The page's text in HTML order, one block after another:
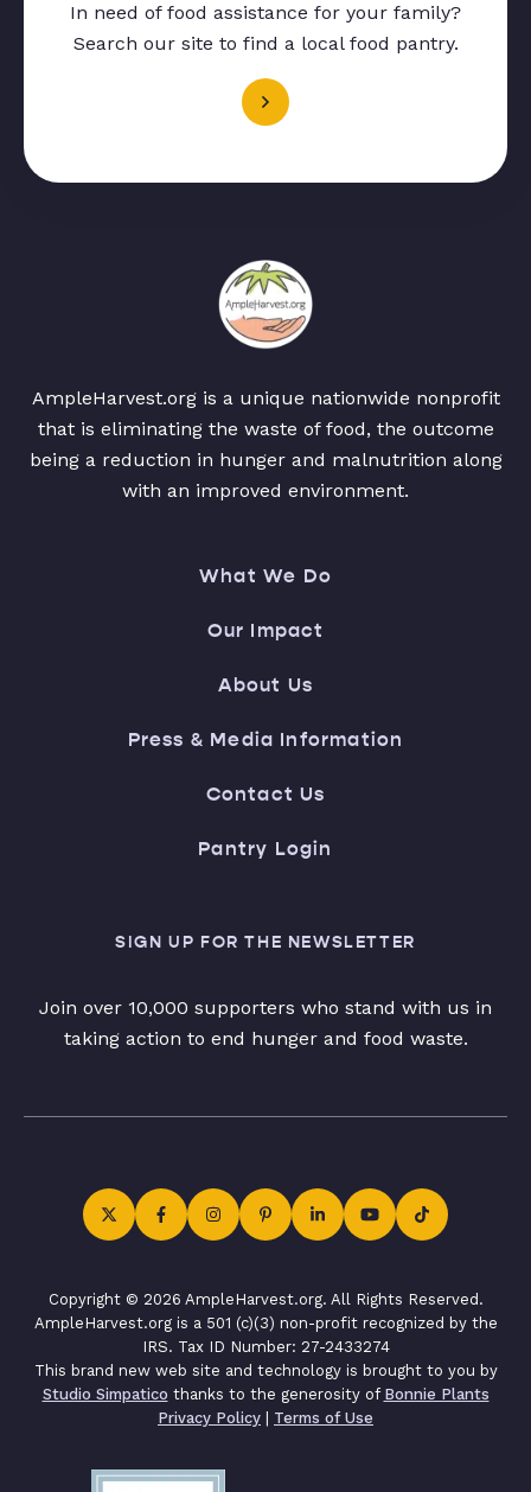
In need of food assistance for your family?
Search our site to find a local food pantry.
AmpleHarvest.org is a unique nationwide nonprofit
that is eliminating the waste of food, the outcome
being a reduction in hunger and malnutrition along
with an improved environment.
What We Do
Our Impact
About Us
Press & Media Information
Contact Us
Pantry Login
SIGN UP FOR THE NEWSLETTER
Join over 10,000 supporters who stand with us in
taking action to end hunger and food waste.
Copyright © 2026 AmpleHarvest.org. All Rights Reserved.
AmpleHarvest.org is a 501 (c)(3) non-profit recognized by the
IRS. Tax ID Number: 27-2433274
This brand new web site and technology is brought to you by
Studio Simpatico thanks to the generosity of Bonnie Plants
Privacy Policy
Terms of Use